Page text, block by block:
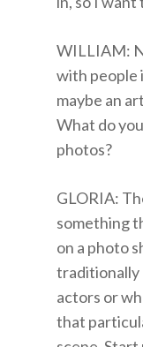
WILLIAM:
with people
maybe an
What do
photos?
GLORIA:
something
on a photo
traditionally
actors or
that